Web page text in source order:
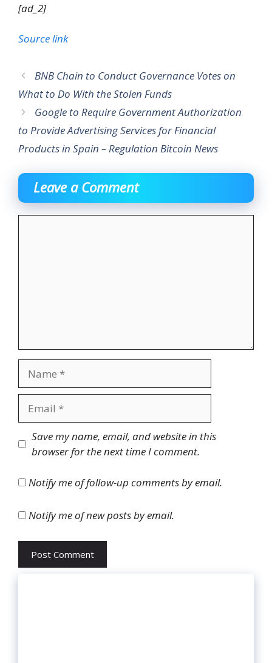
[ad_2]
Source link
BNB Chain to Conduct Governance Votes on
What to Do With the Stolen Funds
Google to Require Government Authorization
to Provide Advertising Services for Financial
Products in Spain – Regulation Bitcoin News
Leave a Comment
Website
Save my name, email, and website in this
browser for the next time I comment.
Notify me of follow-up comments by email.
Notify me of new posts by email.